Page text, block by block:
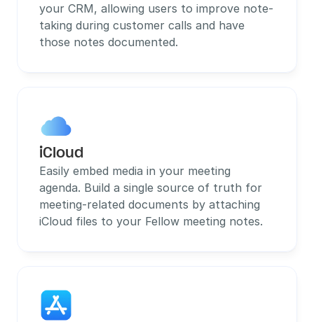
your CRM, allowing users to improve note-
taking during customer calls and have
those notes documented.
iCloud
Easily embed media in your meeting
agenda. Build a single source of truth for
meeting-related documents by attaching
iCloud files to your Fellow meeting notes.